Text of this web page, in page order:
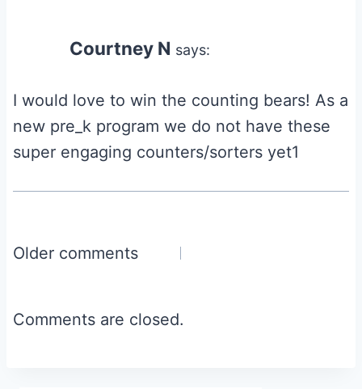
Courtney N says:
I would love to win the counting bears! As a
new pre_k program we do not have these
super engaging counters/sorters yet1
Comments
Older comments
Comments are closed.